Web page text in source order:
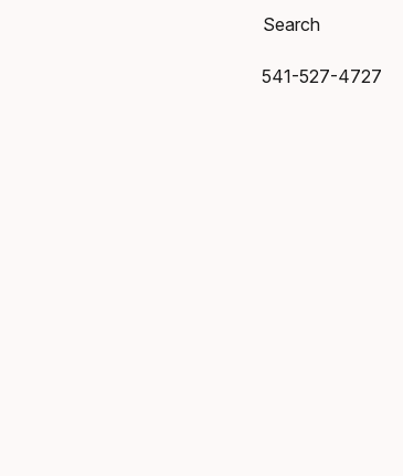
541-527-4727